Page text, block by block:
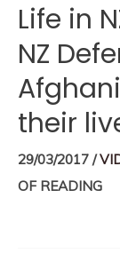
Life in
NZ
their
29/03/2017 /
OF READING